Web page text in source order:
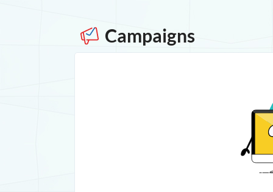
Campaigns